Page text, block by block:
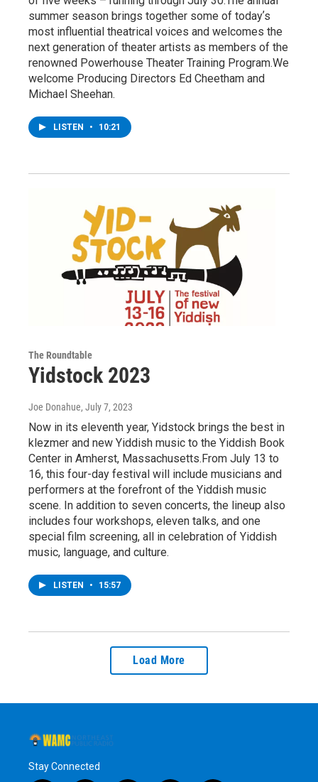
summer season brings together some of todayʼs
most influential theatrical voices and welcomes the
next generation of theater artists as members of the
renowned Powerhouse Theater Training Program.We
welcome Producing Directors Ed Cheetham and
Michael Sheehan.
LISTEN • 10:21
The Roundtable
Yidstock 2023
Joe Donahue, July 7, 2023
Now in its eleventh year, Yidstock brings the best in
klezmer and new Yiddish music to the Yiddish Book
Center in Amherst, Massachusetts.From July 13 to
16, this four-day festival will include musicians and
performers at the forefront of the Yiddish music
scene. In addition to seven concerts, the lineup also
includes four workshops, eleven talks, and one
special film screening, all in celebration of Yiddish
music, language, and culture.
LISTEN • 15:57
Load More
Stay Connected